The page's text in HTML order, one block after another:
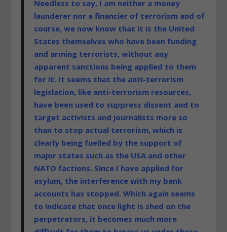
Needless to say, I am neither a money
launderer nor a financier of terrorism and of
course, we now know that it is the United
States themselves who have been funding
and arming terrorists, without any
apparent sanctions being applied to them
for it. It seems that the anti-terrorism
legislation, like anti-terrorism resources,
have been used to suppress dissent and to
target activists and journalists more so
than to stop actual terrorism, which is
clearly being fuelled by the support of
major states such as the USA and other
NATO factions. Since I have applied for
asylum, the interference with my bank
accounts has stopped. Which again seems
to indicate that once light is shed on the
perpetrators, it becomes much more